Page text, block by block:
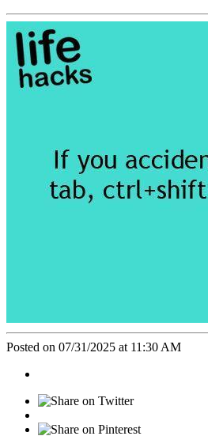
Posted on 07/31/2025 at 11:30 AM